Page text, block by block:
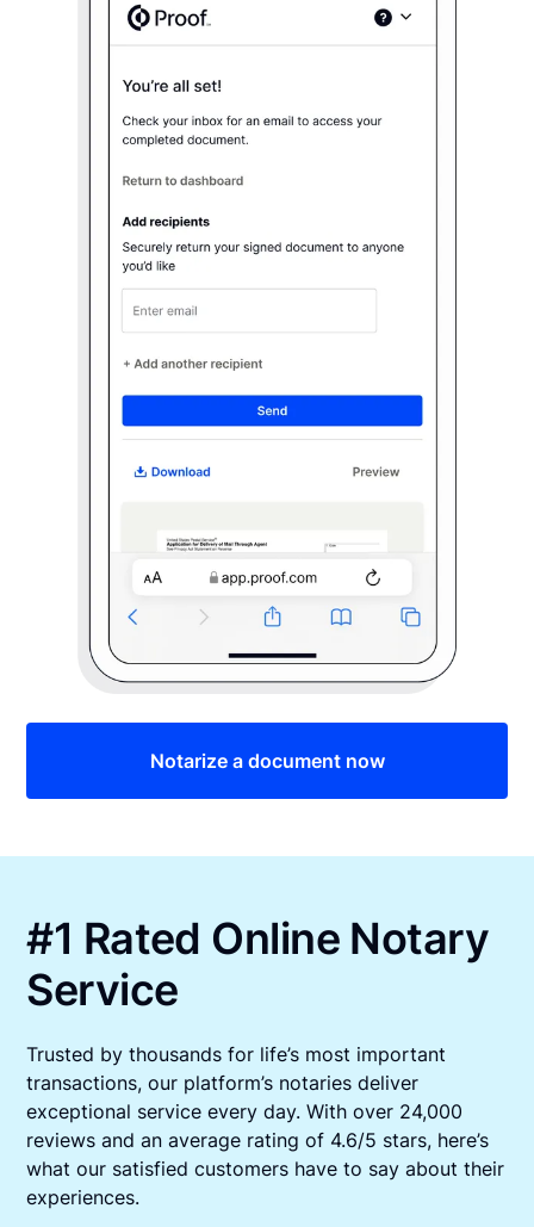
Notarize a document now
#1 Rated Online Notary
Service
Trusted by thousands for life’s most important
transactions, our platform’s notaries deliver
exceptional service every day. With over 24,000
reviews and an average rating of 4.6/5 stars, here’s
what our satisfied customers have to say about their
experiences.